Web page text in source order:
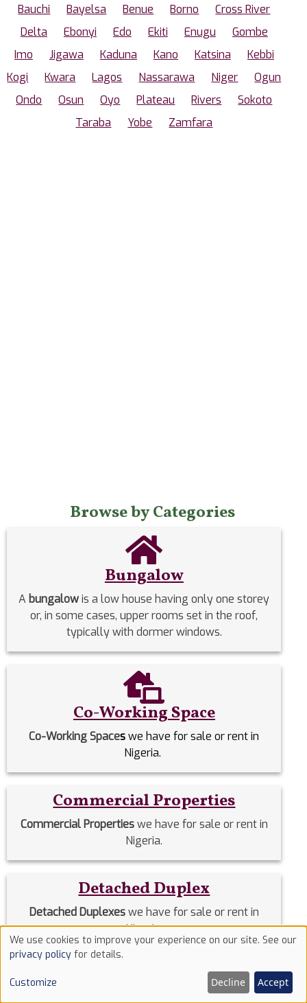
Bauchi
Bayelsa Benue Borno
Cross River
Delta
Ebonyi Edo Ekiti Enugu
Gombe
Imo
Jigawa Kaduna Kano Katsina
Kebbi
Kogi
Kwara Lagos Nassarawa Niger
Ogun
Ondo
Osun Oyo Plateau Rivers
Sokoto
Taraba
Yobe Zamfara
Browse by Categories
Bungalow
A bungalowis a low house having only one storey
or, in some cases, upper rooms set in the roof,
typically with dormer windows.
Co-Working Space
Co-Working Spaceswe have for sale or rent in
Nigeria.
Commercial Properties
Commercial Propertieswe have for sale or rent in
Nigeria.
Detached Duplex
Detached Duplexeswe have for sale or rent in
Nigeria.
Duplexwe have for sale or rent in Nigeria.
Use
of
cookies
We use cookies to improve your experience on our site. See our
privacy policy for details.
Customize Decline Accept